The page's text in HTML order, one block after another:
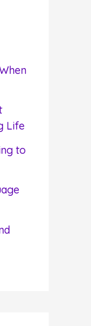
Life
to